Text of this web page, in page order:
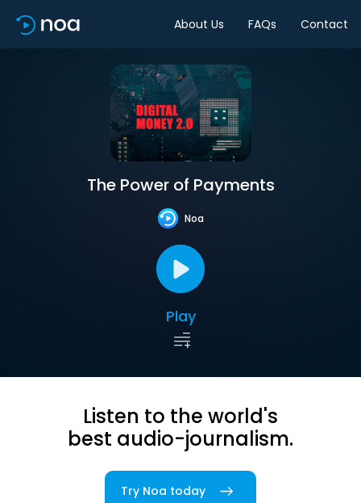
About Us FAQs Contact
The Power of Payments
Noa
Play
Listen to the world's
best audio-journalism.
Try Noa today